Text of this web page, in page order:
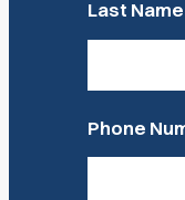
Last Name
Phone